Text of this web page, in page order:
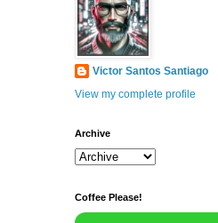
Victor Santos Santiago
View my complete profile
Archive
Coffee Please!